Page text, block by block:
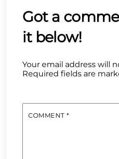
Your email address will
Required fields are
COMMENT *